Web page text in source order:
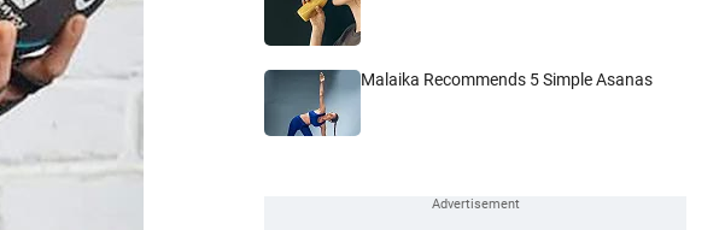
Malaika Recommends 5 Simple Asanas